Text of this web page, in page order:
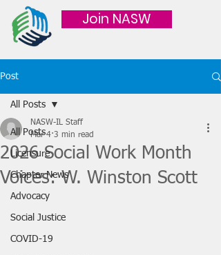
Join NASW
Post
All Posts
Licensure
Chapter News
Advocacy
Social Justice
COVID-19
All Posts
2026 Social Work Month
Voices: W. Winston Scott
NASW-IL Staff
Mar 4 3 min read